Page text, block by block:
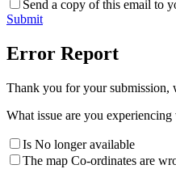
Send a copy of this email to
Submit
Error Report
Thank you for your submission,
What issue are you
Is No longer available
The map Co-ordinates are